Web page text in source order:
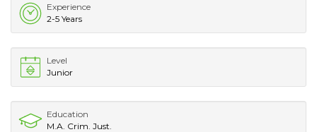
Experience
2-5 Years
Level
Junior
Education
M.A. Crim. Just.